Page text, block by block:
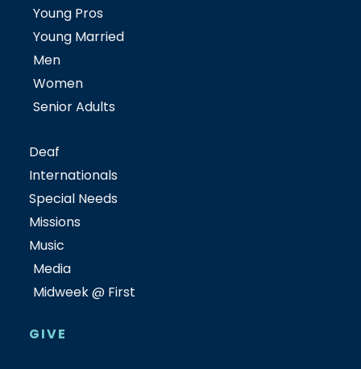
Young Pros
Young Married
Men
Women
Senior Adults
Deaf
Internationals
Special Needs
Missions
Music
Media
Midweek @ First
GIVE